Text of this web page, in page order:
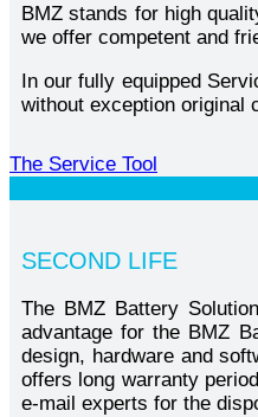
BMZ stands for high
we offer competent and
In our fully equipped
without exception original
The Service Tool
SECOND LIFE
The BMZ Battery
advantage for the BMZ
design, hardware and
offers long warranty
e-mail experts for the